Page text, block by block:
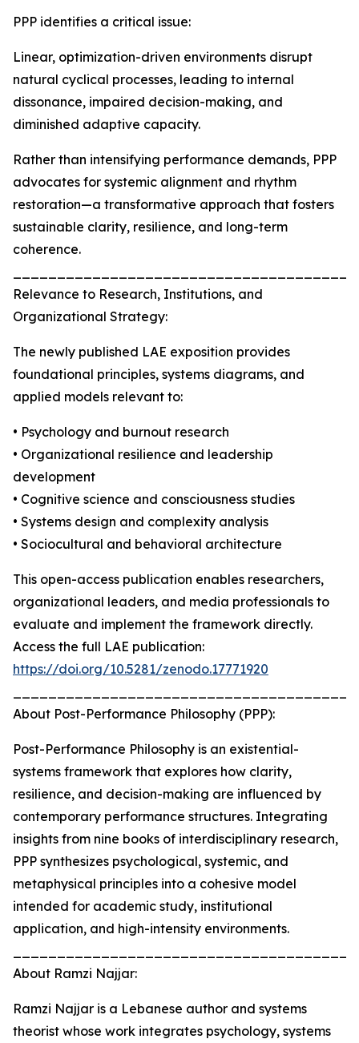
PPP identifies a critical issue:
Linear, optimization-driven environments disrupt
natural cyclical processes, leading to internal
dissonance, impaired decision-making, and
diminished adaptive capacity.
Rather than intensifying performance demands, PPP
advocates for systemic alignment and rhythm
restoration—a transformative approach that fosters
sustainable clarity, resilience, and long-term
coherence.
Relevance to Research, Institutions, and
Organizational Strategy:
The newly published LAE exposition provides
foundational principles, systems diagrams, and
applied models relevant to:
• Psychology and burnout research
• Organizational resilience and leadership
development
• Cognitive science and consciousness studies
• Systems design and complexity analysis
• Sociocultural and behavioral architecture
This open-access publication enables researchers,
organizational leaders, and media professionals to
evaluate and implement the framework directly.
Access the full LAE publication:
https://doi.org/10.5281/zenodo.17771920
About Post-Performance Philosophy (PPP):
Post-Performance Philosophy is an existential-
systems framework that explores how clarity,
resilience, and decision-making are influenced by
contemporary performance structures. Integrating
insights from nine books of interdisciplinary research,
PPP synthesizes psychological, systemic, and
metaphysical principles into a cohesive model
intended for academic study, institutional
application, and high-intensity environments.
About Ramzi Najjar:
Ramzi Najjar is a Lebanese author and systems
theorist whose work integrates psychology, systems